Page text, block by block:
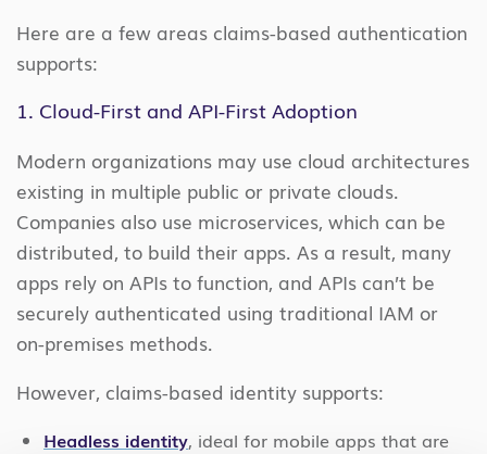
Here are a few areas claims-based authentication
supports:
1. Cloud-First and API-First Adoption
Modern organizations may use cloud architectures
existing in multiple public or private clouds.
Companies also use microservices, which can be
distributed, to build their apps. As a result, many
apps rely on APIs to function, and APIs can’t be
securely authenticated using traditional IAM or
on-premises methods.
However, claims-based identity supports:
Headless identity, ideal for mobile apps that are